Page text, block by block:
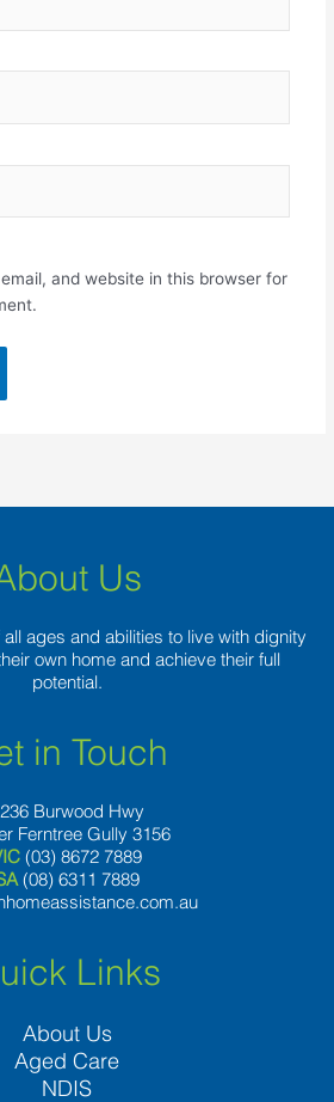
and website in this browser for
Us
ages and abilities to live with dignity
own home and achieve their full
potential.
in Touch
Burwood Hwy
Ferntree Gully 3156
(03) 8672 7889
(08) 6311 7889
Links
About Us
Aged Care
NDIS